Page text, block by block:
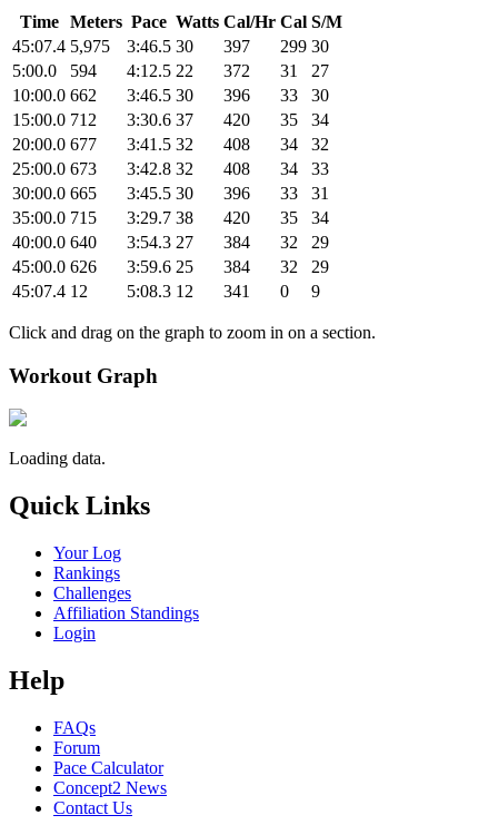
Time Meters Pace Watts Cal/Hr Cal S/M
45:07.4 5,975 3:46.5 30 397 299 30
5:00.0
594 4:12.5 22 372 31
27
10:00.0 662 3:46.5 30 396 33
30
15:00.0 712 3:30.6 37 420 35
34
20:00.0 677 3:41.5 32 408 34
32
25:00.0 673 3:42.8 32 408 34
33
30:00.0 665 3:45.5 30 396 33
31
35:00.0 715 3:29.7 38 420 35
34
40:00.0 640 3:54.3 27 384 32
29
45:00.0 626 3:59.6 25 384 32
29
45:07.4 12 5:08.3 12 341 0 9
Click and drag on the graph to zoom in on a section.
Workout Graph
Loading data.
Quick Links
Your Log
Rankings
Challenges
Affiliation Standings
Login
Help
FAQs
Forum
Pace Calculator
Concept2 News
Contact Us